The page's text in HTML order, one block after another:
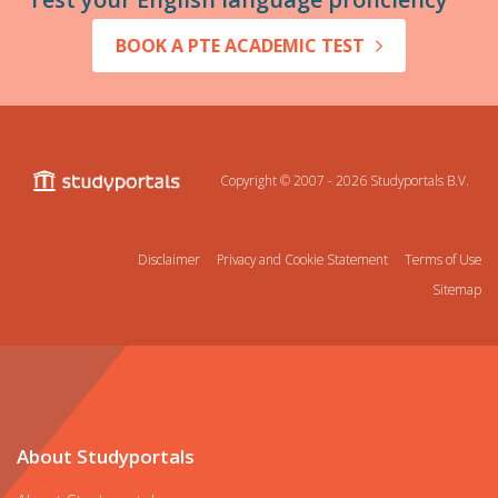
BOOK A PTE ACADEMIC TEST
Copyright © 2007 - 2026 Studyportals B.V.
Disclaimer Privacy and Cookie Statement
Terms of Use
Sitemap
About Studyportals